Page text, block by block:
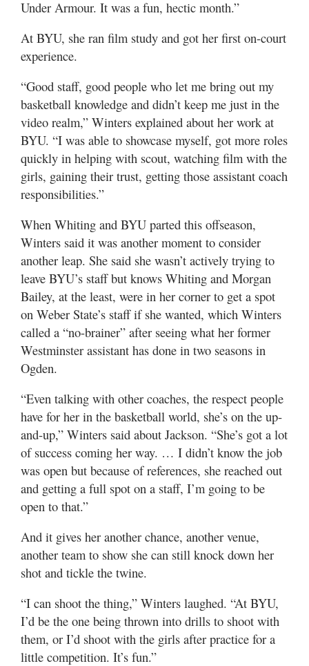
Under Armour. It was a fun, hectic month.”
At BYU, she ran film study and got her first on-court
experience.
“Good staff, good people who let me bring out my
basketball knowledge and didn’t keep me just in the
video realm,” Winters explained about her work at
BYU. “I was able to showcase myself, got more roles
quickly in helping with scout, watching film with the
girls, gaining their trust, getting those assistant coach
responsibilities.”
When Whiting and BYU parted this offseason,
Winters said it was another moment to consider
another leap. She said she wasn’t actively trying to
leave BYU’s staff but knows Whiting and Morgan
Bailey, at the least, were in her corner to get a spot
on Weber State’s staff if she wanted, which Winters
called a “no-brainer” after seeing what her former
Westminster assistant has done in two seasons in
Ogden.
“Even talking with other coaches, the respect people
have for her in the basketball world, she’s on the up-
and-up,” Winters said about Jackson. “She’s got a lot
of success coming her way. … I didn’t know the job
was open but because of references, she reached out
and getting a full spot on a staff, I’m going to be
open to that.”
And it gives her another chance, another venue,
another team to show she can still knock down her
shot and tickle the twine.
“I can shoot the thing,” Winters laughed. “At BYU,
I’d be the one being thrown into drills to shoot with
them, or I’d shoot with the girls after practice for a
little competition. It’s fun.”